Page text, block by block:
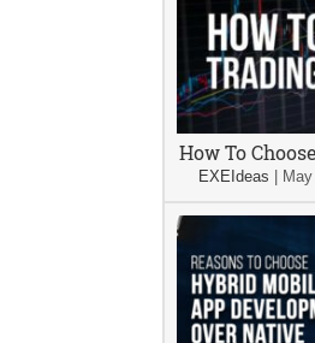
How To
EXEIdeas